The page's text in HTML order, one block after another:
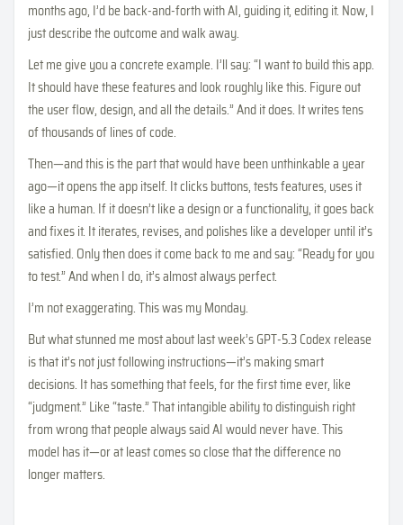
months ago, I’d be back-and-forth with AI, guiding it, editing it. Now, I
just describe the outcome and walk away.
Let me give you a concrete example. I’ll say: “I want to build this app.
It should have these features and look roughly like this. Figure out
the user flow, design, and all the details.” And it does. It writes tens
of thousands of lines of code.
Then—and this is the part that would have been unthinkable a year
ago—it opens the app itself. It clicks buttons, tests features, uses it
like a human. If it doesn’t like a design or a functionality, it goes back
and fixes it. It iterates, revises, and polishes like a developer until it’s
satisfied. Only then does it come back to me and say: “Ready for you
to test.” And when I do, it’s almost always perfect.
I’m not exaggerating. This was my Monday.
But what stunned me most about last week’s GPT-5.3 Codex release
is that it’s not just following instructions—it’s making smart
decisions. It has something that feels, for the first time ever, like
“judgment.” Like “taste.” That intangible ability to distinguish right
from wrong that people always said AI would never have. This
model has it—or at least comes so close that the difference no
longer matters.